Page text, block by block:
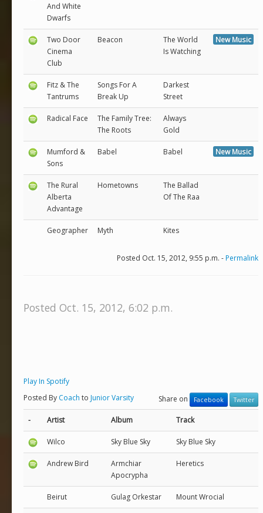
And White
Dwarfs
Two Door
Cinema
Club
Beacon
The World
Is Watching
New Music
Fitz & The
Tantrums
Songs For A
Break Up
Darkest
Street
Radical Face
The Family Tree:
The Roots
Always
Gold
Mumford &
Sons
Babel Babel New Music
The Rural
Alberta
Advantage
Hometowns
The Ballad
Of The Raa
Geographer Myth Kites
Posted Oct. 15, 2012, 9:55 p.m. -Permalink
Posted Oct. 15, 2012, 6:02 p.m.
Play In Spotify
Posted By Coach to Junior Varsity Share on Facebook Twitter
- Artist Album Track
Wilco Sky Blue Sky Sky Blue Sky
Andrew Bird
Armchiar
Apocrypha
Heretics
Beirut Gulag Orkestar Mount Wrocial